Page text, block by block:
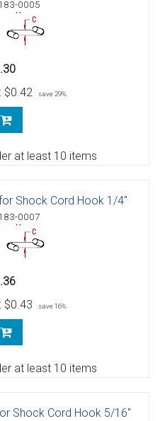
0005
$0.42 save 29%
at least 10 items
Shock Cord Hook 1/4"
0007
$0.43 save 16%
at least 10 items
Shock Cord Hook 5/16"